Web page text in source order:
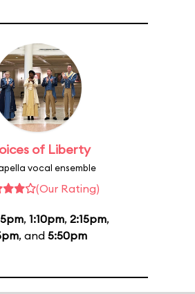
of Liberty
vocal ensemble
(Our Rating)
, 1:10pm, 2:15pm,
, and 5:50pm